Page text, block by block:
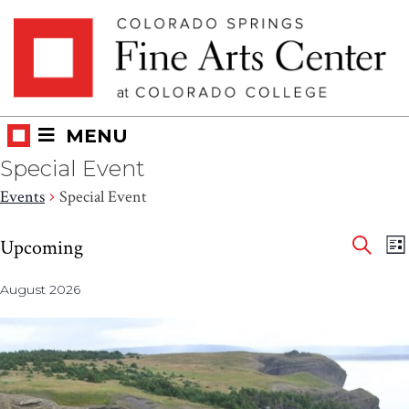
MENU
Special Event
Events Special Event
Events
Upcoming
date.
August 2026